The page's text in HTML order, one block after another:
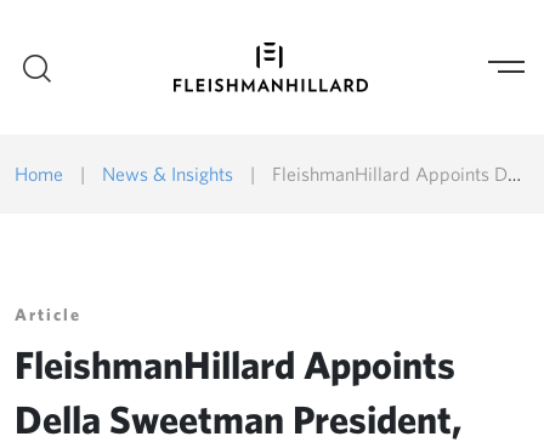
Home | News & Insights | FleishmanHillard Appoints Della Sweetman President, Americas and Chief Strategy Officer
Article
FleishmanHillard Appoints
Della Sweetman President,